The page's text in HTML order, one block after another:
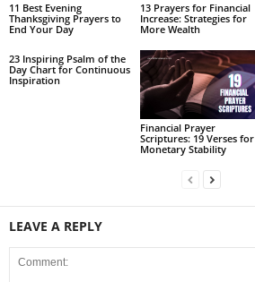
11 Best Evening
Thanksgiving Prayers to
End Your Day
13 Prayers for Financial
Increase: Strategies for
More Wealth
23 Inspiring Psalm of the
Day Chart for Continuous
Inspiration
Financial Prayer
Scriptures: 19 Verses for
Monetary Stability
LEAVE A REPLY